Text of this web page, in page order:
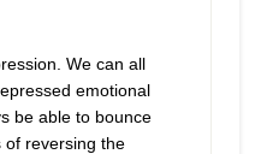
We can all
emotional
be able to bounce
of reversing the